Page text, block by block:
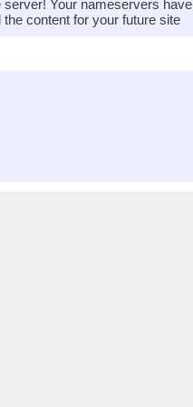
Your nameservers have
content for your future site